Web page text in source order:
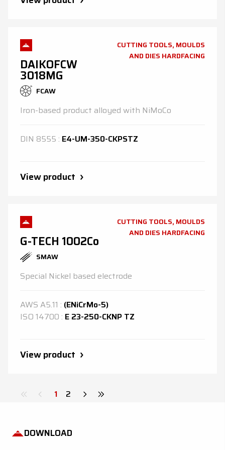
DAIKOFCW
3018MG
FCAW
CUTTING TOOLS, MOULDS
AND DIES HARDFACING
Iron-based product alloyed with NiMoCo
DIN 8555 : E4-UM-350-CKPSTZ
View product
G-TECH 1002Co
SMAW
CUTTING TOOLS, MOULDS
AND DIES HARDFACING
Special Nickel based electrode
AWS A5.11 : (ENiCrMo-5)
ISO 14700 : E 23-250-CKNP TZ
View product
1 2
DOWNLOAD